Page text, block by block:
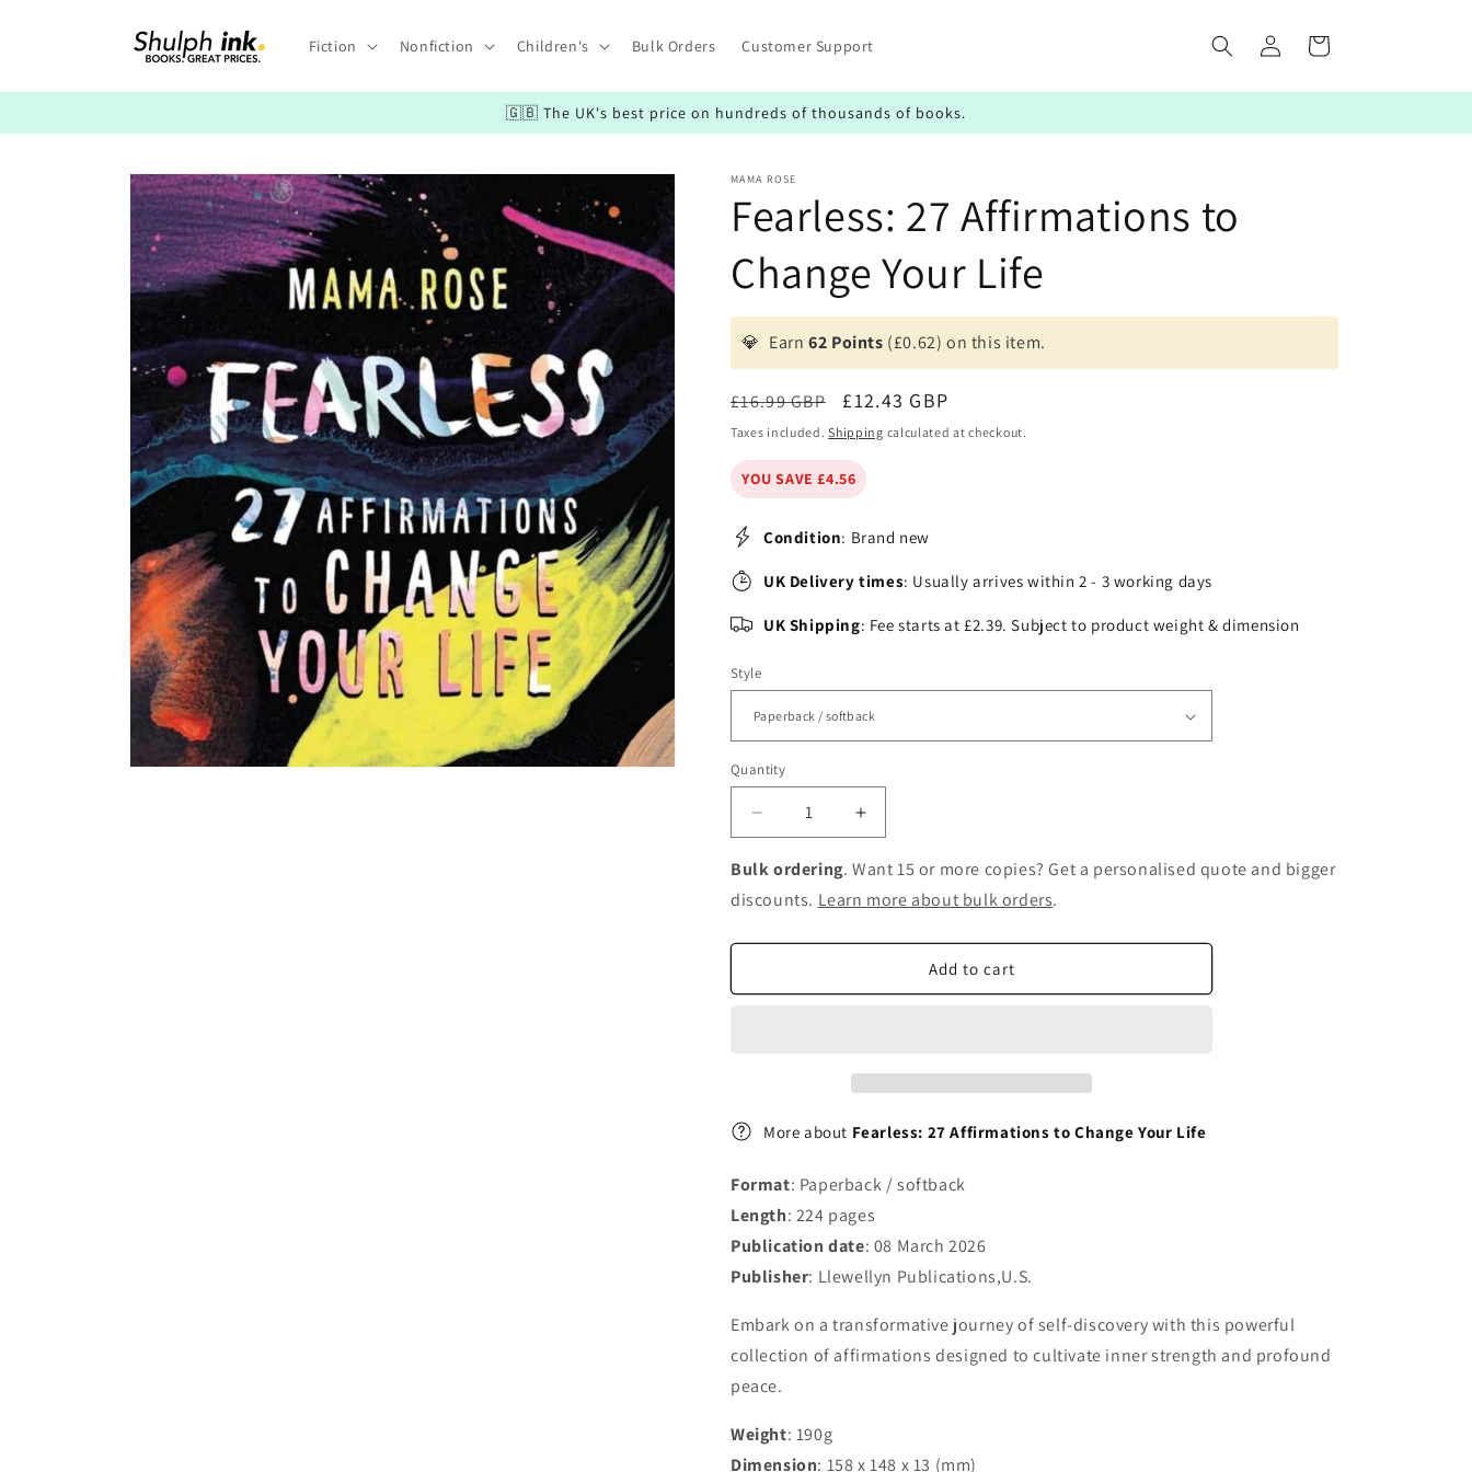
Fiction Nonfiction Children's Bulk Orders Customer Support
Log
in
Cart
🇬🇧 The UK's best price on hundreds of thousands of books.
Skip to
product
information
MAMA ROSE
Fearless: 27 Affirmations to
Change Your Life
💎 Earn62 Points (£0.62) on this item.
Regular
price
£16.99 GBP
Sale
price
£12.43 GBP
Taxes included.Shipping calculated at checkout.
YOU SAVE £4.56
Condition: Brand new
UK Delivery times: Usually arrives within 2 - 3 working days
UK Shipping: Fee starts at £2.39. Subject to product weight & dimension
Style
Quantity
Decrease
quantity
for
Fearless:
27
Affirmations
Increase
quantity
for
Fearless:
27
Affirmations
Bulk ordering. Want 15 or more copies? Get a personalised quote and bigger
discounts. Learn more about bulk orders.
Add to cart
More about Fearless: 27 Affirmations to Change Your Life
Format: Paperback / softback
Length: 224 pages
Publication date: 08 March 2026
Publisher: Llewellyn Publications,U.S.
Embark on a transformative journey of self-discovery with this powerful
collection of affirmations designed to cultivate inner strength and profound
peace.
Weight: 190g
Dimension: 158 x 148 x 13 (mm)